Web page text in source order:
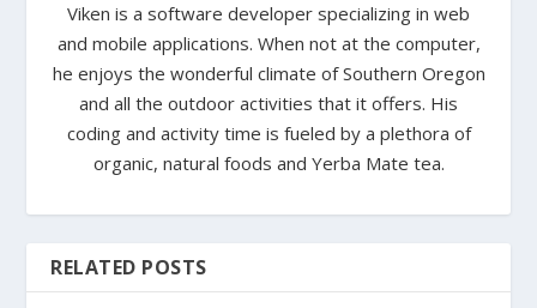
Viken is a software developer specializing in web
and mobile applications. When not at the computer,
he enjoys the wonderful climate of Southern Oregon
and all the outdoor activities that it offers. His
coding and activity time is fueled by a plethora of
organic, natural foods and Yerba Mate tea.
RELATED POSTS